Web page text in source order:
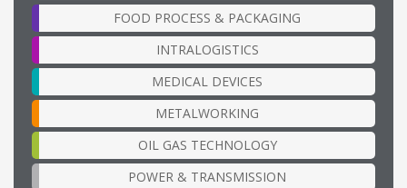
FOOD PROCESS & PACKAGING
INTRALOGISTICS
MEDICAL DEVICES
METALWORKING
OIL GAS TECHNOLOGY
POWER & TRANSMISSION